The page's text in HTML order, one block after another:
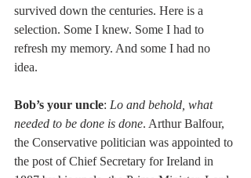
survived down the centuries. Here is a
selection. Some I knew. Some I had to
refresh my memory. And some I had no
idea.
Bob’s your uncle: Lo and behold, what
needed to be done is done. Arthur Balfour,
the Conservative politician was appointed to
the post of Chief Secretary for Ireland in